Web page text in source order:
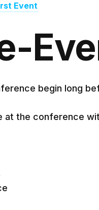
Event
begin long
the conference